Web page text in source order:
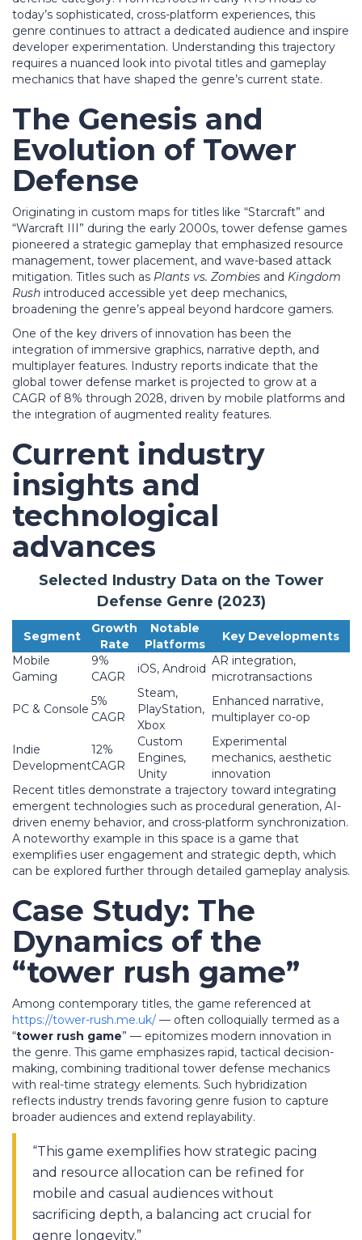
today’s sophisticated, cross-platform experiences, this
genre continues to attract a dedicated audience and inspire
developer experimentation. Understanding this trajectory
requires a nuanced look into pivotal titles and gameplay
mechanics that have shaped the genre’s current state.
The Genesis and
Evolution of Tower
Defense
Originating in custom maps for titles like “Starcraft” and
“Warcraft III” during the early 2000s, tower defense games
pioneered a strategic gameplay that emphasized resource
management, tower placement, and wave-based attack
mitigation. Titles such as Plants vs. Zombies and Kingdom
Rush introduced accessible yet deep mechanics,
broadening the genre’s appeal beyond hardcore gamers.
One of the key drivers of innovation has been the
integration of immersive graphics, narrative depth, and
multiplayer features. Industry reports indicate that the
global tower defense market is projected to grow at a
CAGR of 8% through 2028, driven by mobile platforms and
the integration of augmented reality features.
Current industry
insights and
technological
advances
Selected Industry Data on the Tower
Defense Genre (2023)
Segment
Growth
Rate
Notable
Platforms
Key Developments
Mobile
Gaming
9%
CAGR
iOS, Android
AR integration,
microtransactions
PC & Console
5%
CAGR
Steam,
PlayStation,
Xbox
Enhanced narrative,
multiplayer co-op
Indie
Development
12%
CAGR
Custom
Engines,
Unity
Experimental
mechanics, aesthetic
innovation
Recent titles demonstrate a trajectory toward integrating
emergent technologies such as procedural generation, AI-
driven enemy behavior, and cross-platform synchronization.
A noteworthy example in this space is a game that
exemplifies user engagement and strategic depth, which
can be explored further through detailed gameplay analysis.
Case Study: The
Dynamics of the
“tower rush game”
Among contemporary titles, the game referenced at
https://tower-rush.me.uk/ — often colloquially termed as a
“tower rush game” — epitomizes modern innovation in
the genre. This game emphasizes rapid, tactical decision-
making, combining traditional tower defense mechanics
with real-time strategy elements. Such hybridization
reflects industry trends favoring genre fusion to capture
broader audiences and extend replayability.
“This game exemplifies how strategic pacing
and resource allocation can be refined for
mobile and casual audiences without
sacrificing depth, a balancing act crucial for
genre longevity.”